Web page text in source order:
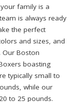
family is a
is always ready
the perfect
and sizes, and
Boston
boasting
typically small to
while our
to 25 pounds.